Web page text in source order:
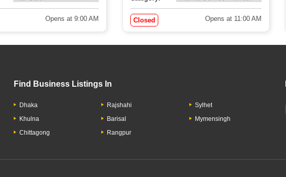
Opens at 9:00 AM Closed Opens at 11:00 AM
Find Business Listings In
Dhaka
Khulna
Chittagong
Rajshahi
Barisal
Rangpur
Sylhet
Mymensingh